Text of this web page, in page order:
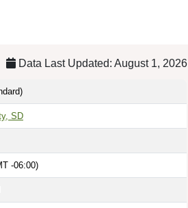
Data Last Updated: August 1, 2026
SD
-06:00)